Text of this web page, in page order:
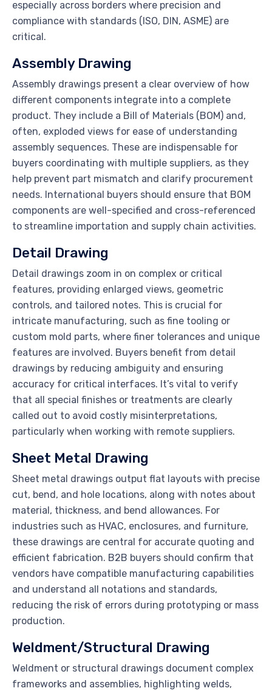
especially across borders where precision and
compliance with standards (ISO, DIN, ASME) are
critical.
Assembly Drawing
Assembly drawings present a clear overview of how
different components integrate into a complete
product. They include a Bill of Materials (BOM) and,
often, exploded views for ease of understanding
assembly sequences. These are indispensable for
buyers coordinating with multiple suppliers, as they
help prevent part mismatch and clarify procurement
needs. International buyers should ensure that BOM
components are well-specified and cross-referenced
to streamline importation and supply chain activities.
Detail Drawing
Detail drawings zoom in on complex or critical
features, providing enlarged views, geometric
controls, and tailored notes. This is crucial for
intricate manufacturing, such as fine tooling or
custom mold parts, where finer tolerances and unique
features are involved. Buyers benefit from detail
drawings by reducing ambiguity and ensuring
accuracy for critical interfaces. It’s vital to verify
that all special finishes or treatments are clearly
called out to avoid costly misinterpretations,
particularly when working with remote suppliers.
Sheet Metal Drawing
Sheet metal drawings output flat layouts with precise
cut, bend, and hole locations, along with notes about
material, thickness, and bend allowances. For
industries such as HVAC, enclosures, and furniture,
these drawings are central for accurate quoting and
efficient fabrication. B2B buyers should confirm that
vendors have compatible manufacturing capabilities
and understand all notations and standards,
reducing the risk of errors during prototyping or mass
production.
Weldment/Structural Drawing
Weldment or structural drawings document complex
frameworks and assemblies, highlighting welds,